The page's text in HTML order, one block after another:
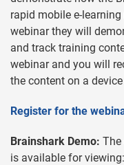
rapid mobile e-
webinar they will
and track training
webinar and you will
the content on a
Register for the
Brainshark Demo: The
is available for